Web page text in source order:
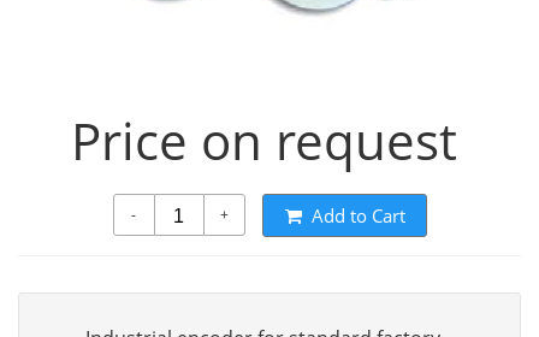
Price on request
- + Add to Cart